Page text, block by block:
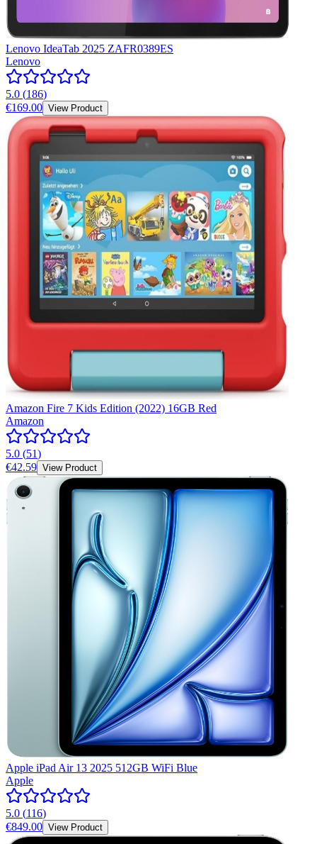
Lenovo IdeaTab 2025 ZAFR0389ES
Lenovo
5.0 (186)
€169.00 View Product
Amazon Fire 7 Kids Edition (2022) 16GB Red
Amazon
5.0 (51)
€42.59 View Product
Apple iPad Air 13 2025 512GB WiFi Blue
Apple
5.0 (116)
€849.00 View Product